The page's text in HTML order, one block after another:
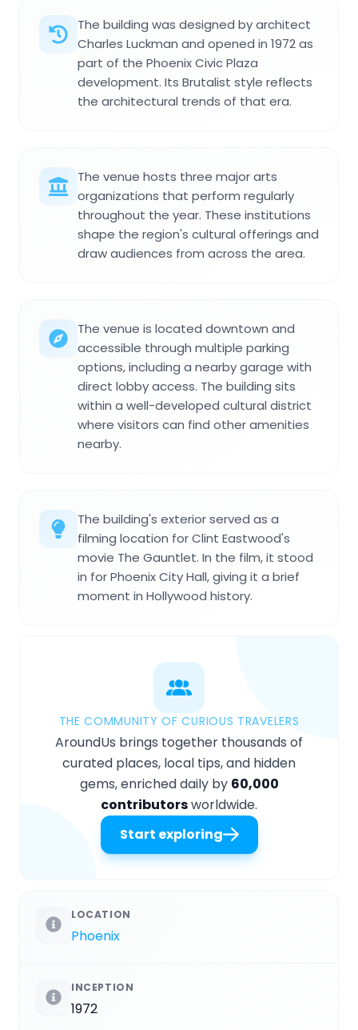
The building was designed by architect
Charles Luckman and opened in 1972 as
part of the Phoenix Civic Plaza
development. Its Brutalist style reflects
the architectural trends of that era.
The venue hosts three major arts
organizations that perform regularly
throughout the year. These institutions
shape the region's cultural offerings and
draw audiences from across the area.
The venue is located downtown and
accessible through multiple parking
options, including a nearby garage with
direct lobby access. The building sits
within a well-developed cultural district
where visitors can find other amenities
nearby.
The building's exterior served as a
filming location for Clint Eastwood's
movie The Gauntlet. In the film, it stood
in for Phoenix City Hall, giving it a brief
moment in Hollywood history.
THE COMMUNITY OF CURIOUS TRAVELERS
AroundUs brings together thousands of
curated places, local tips, and hidden
gems, enriched daily by 60,000
contributorsworldwide.
Start exploring
LOCATION
Phoenix
INCEPTION
1972